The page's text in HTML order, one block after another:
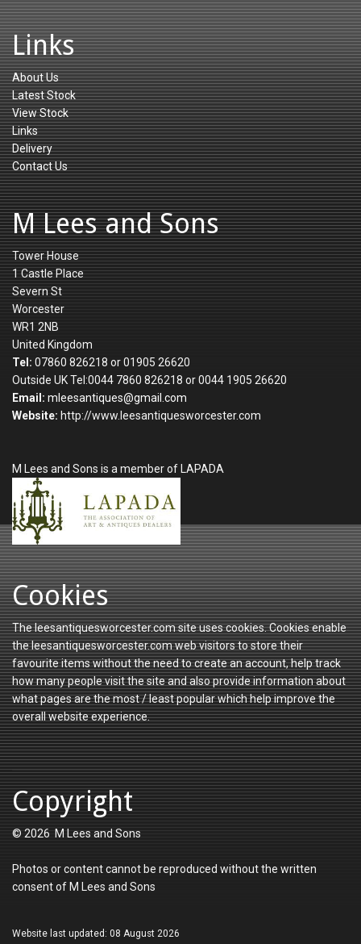
Links
About Us
Latest Stock
View Stock
Links
Delivery
Contact Us
M Lees and Sons
Tower House
1 Castle Place
Severn St
Worcester
WR1 2NB
United Kingdom
Tel: 07860 826218 or 01905 26620
Outside UK Tel:0044 7860 826218 or 0044 1905 26620
Email: mleesantiques@gmail.com
Website: http://www.leesantiquesworcester.com
M Lees and Sons is a member of LAPADA
Cookies
The leesantiquesworcester.com site uses cookies. Cookies enable
the leesantiquesworcester.com web visitors to store their
favourite items without the need to create an account, help track
how many people visit the site and also provide information about
what pages are the most / least popular which help improve the
overall website experience.
Copyright
© 2026 M Lees and Sons
Photos or content cannot be reproduced without the written
consent of M Lees and Sons
Website last updated: 08 August 2026